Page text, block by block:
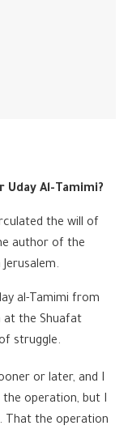
Al-Tamimi?
the will of
author of the
al-Tamimi from
at the Shuafat
​​struggle.
or later, and I
operation, but I
That the operation